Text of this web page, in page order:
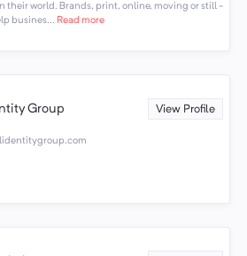
their world. Brands, print, online, moving or still -
busines... Read more
Group View Profile